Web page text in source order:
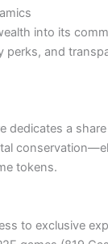
into its
perks, and
dedicates a
tokens.
to exclusive